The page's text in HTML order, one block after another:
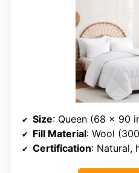
Size: Queen (68 x 90
Fill Material: Wool
Certification: Natural,